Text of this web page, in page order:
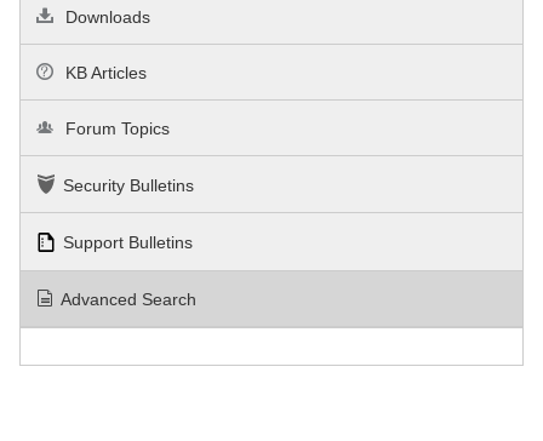
Downloads
KB Articles
Forum Topics
Security Bulletins
Support Bulletins
Advanced Search